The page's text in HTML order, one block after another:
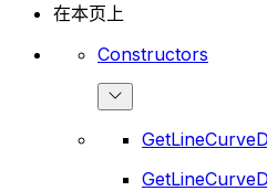
在本页上
Constructors